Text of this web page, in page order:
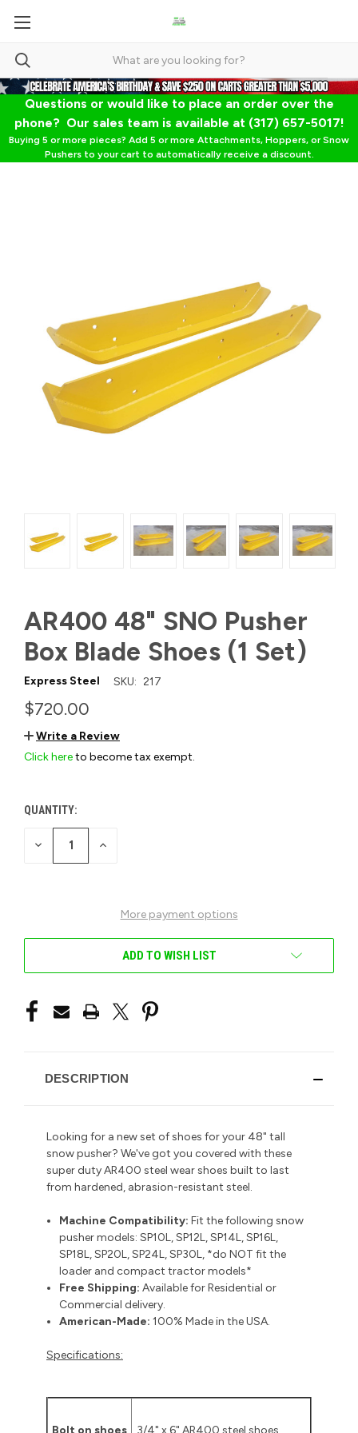
Questions or would like to place an order over the
phone? Our sales team is available at (317) 657-5017!
Buying 5 or more pieces? Add 5 or more Attachments, Hoppers, or Snow
Pushers to your cart to automatically receive a discount.
AR400 48" SNO Pusher
Box Blade Shoes (1 Set)
Express Steel SKU: 217
$720.00
Write a Review
Click hereto become tax exempt.
CURRENT
STOCK:
QUANTITY:
DECREASE INCREASE
More payment options
ADD TO WISH LIST
DESCRIPTION
Looking for a new set of shoes for your 48" tall
snow pusher? We've got you covered with these
super duty AR400 steel wear shoes built to last
from hardened, abrasion-resistant steel.
Machine Compatibility:Fit the following snow
pusher models: SP10L, SP12L, SP14L, SP16L,
SP18L, SP20L, SP24L, SP30L, *do NOT fit the
loader and compact tractor models*
Free Shipping: Available for Residential or
Commercial delivery.
American-Made: 100% Made in the USA.
Specifications:
Bolt on shoes 3/4" x 6" AR400 steel shoes